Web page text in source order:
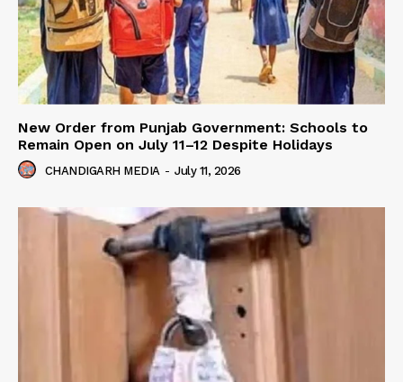
New Order from Punjab Government: Schools to
Remain Open on July 11–12 Despite Holidays
CHANDIGARH MEDIA - July 11, 2026